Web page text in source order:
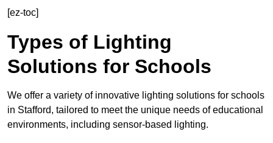
[ez-toc]
Types of Lighting
Solutions for Schools
We offer a variety of innovative lighting solutions for schools
in Stafford, tailored to meet the unique needs of educational
environments, including sensor-based lighting.